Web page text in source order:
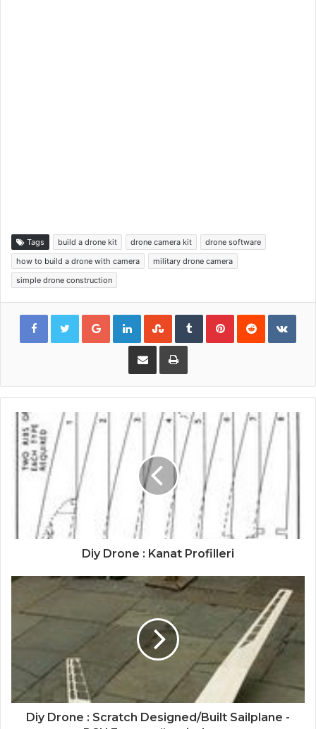
Tags build a drone kit drone camera kit
drone software
how to build a drone with camera
military drone camera
simple drone construction
Google+LinkedInStumbleUpon
TumblrPinterestReddit
Share via Email Print
Diy Drone : Kanat Profilleri
Diy Drone : Scratch Designed/Built Sailplane -